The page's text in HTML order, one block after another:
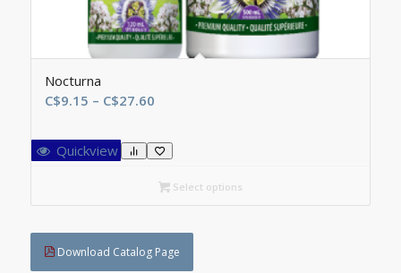
Nocturna
C$9.15 – C$27.60Price
C$9.15
through
C$27.60
Quickview
Select options
Download Catalog Page